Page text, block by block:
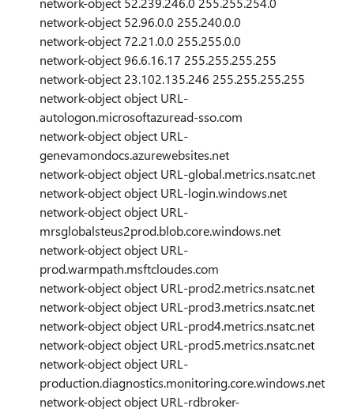
network-object 52.96.0.0 255.240.0.0
network-object 72.21.0.0 255.255.0.0
network-object 96.6.16.17 255.255.255.255
network-object 23.102.135.246 255.255.255.255
network-object object URL-
autologon.microsoftazuread-sso.com
network-object object URL-
genevamondocs.azurewebsites.net
network-object object URL-global.metrics.nsatc.net
network-object object URL-login.windows.net
network-object object URL-
mrsglobalsteus2prod.blob.core.windows.net
network-object object URL-
prod.warmpath.msftcloudes.com
network-object object URL-prod2.metrics.nsatc.net
network-object object URL-prod3.metrics.nsatc.net
network-object object URL-prod4.metrics.nsatc.net
network-object object URL-prod5.metrics.nsatc.net
network-object object URL-
production.diagnostics.monitoring.core.windows.net
network-object object URL-rdbroker-